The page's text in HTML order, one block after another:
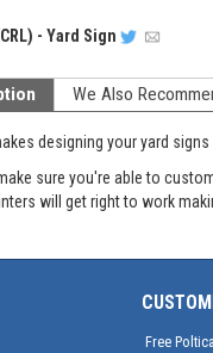
- Yard Sign
We Also
designing your yard
sure you're able to
will get right to work
Free